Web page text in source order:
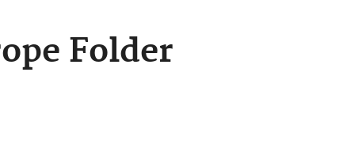
Folder